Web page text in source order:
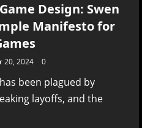
Design: Swen
Manifesto for
20, 2024 0
been plagued by
layoffs, and the